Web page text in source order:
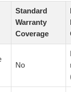
Standard
Warranty
Coverage
No